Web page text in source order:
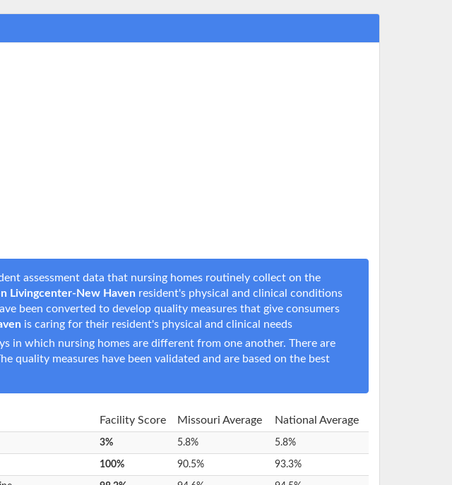
assessment data that nursing homes routinely collect on the
Livingcenter-New Haven resident's physical and clinical conditions
been converted to develop quality measures that give consumers
is caring for their resident's physical and clinical needs
in which nursing homes are different from one another. There are
quality measures have been validated and are based on the best
Facility Score Missouri Average National Average
3% 5.8% 5.8%
100% 90.5% 93.3%